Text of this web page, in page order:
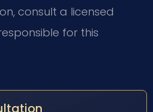
consult a licensed
for this